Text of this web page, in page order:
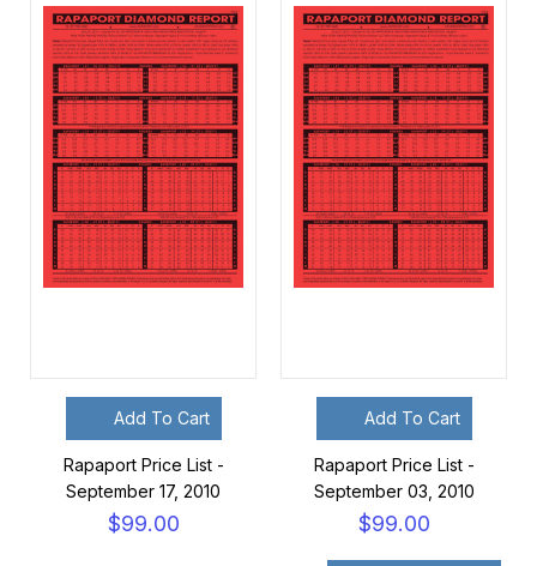
Add To Cart
Rapaport Price List -
September 17, 2010
$99.00
Add To Cart
Rapaport Price List -
September 03, 2010
$99.00